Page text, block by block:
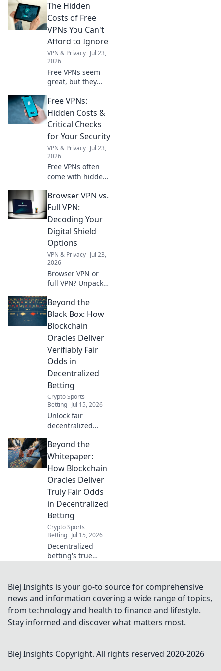
The Hidden
Costs of Free
VPNs You Can't
Afford to Ignore
VPN & Privacy Jul 23,
2026
Free VPNs seem
great, but they
costs. Discover
what you're really
sacrificing for
"free" and why it's
not worth it.
Free VPNs:
Hidden Costs &
Critical Checks
for Your Security
VPN & Privacy Jul 23,
2026
Free VPNs often
come with hidden
critical checks to
protect your
security and
privacy before you
click.
Browser VPN vs.
Full VPN:
Decoding Your
Digital Shield
Options
VPN & Privacy Jul 23,
2026
Browser VPN or
full VPN? Unpack
options & choose
the best
protection. Click to
learn more!
Beyond the
Black Box: How
Blockchain
Oracles Deliver
Verifiably Fair
Odds in
Decentralized
Betting
Crypto Sports
Betting Jul 15, 2026
Unlock fair
decentralized
how blockchain
oracles verify
odds, ensuring
transparency &
trust. Dive Beyond
the Black Box!
Beyond the
Whitepaper:
How Blockchain
Oracles Deliver
Truly Fair Odds
in Decentralized
Betting
Crypto Sports
Betting Jul 15, 2026
Decentralized
betting's true
Learn how here.
Biej Insights is your go-to source for comprehensive
news and information covering a wide range of topics,
from technology and health to finance and lifestyle.
Stay informed and discover what matters most.
Biej Insights Copyright. All rights reserved 2020-2026